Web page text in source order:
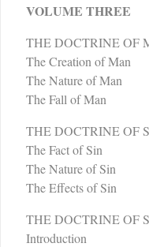
VOLUME THREE
THE DOCTRINE OF
The Creation of Man
The Nature of Man
The Fall of Man
THE DOCTRINE OF
The Fact of Sin
The Nature of Sin
The Effects of Sin
THE DOCTRINE OF
Introduction